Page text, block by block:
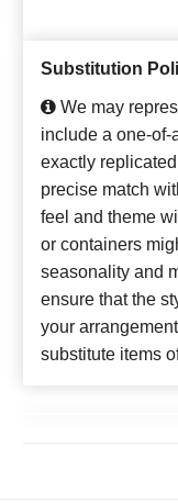
Substitution
We may
include a one-
exactly
precise match
feel and theme
or containers
seasonality and
ensure that the
your
substitute items